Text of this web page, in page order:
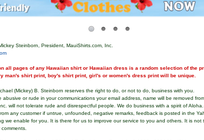
Steinborn, President, MauiShirts.com, Inc.
all pages of any Hawaiian shirt or Hawaiian dress is a random selection of the
man's shirt print, boy's shirt print, girl's or women's dress print will be unique.
(Mickey) B. Steinborn reserves the right to do, or not to do, business with you.
abusive or rude in your communications your email address, name will be removed
will not tolerate rude and disrespectful people. We do business with a spirit of
any customer if untrue, unfounded, negative remarks, feedback is posted in the
we enable for you. It is there for us to improve our service to you and others. It is not